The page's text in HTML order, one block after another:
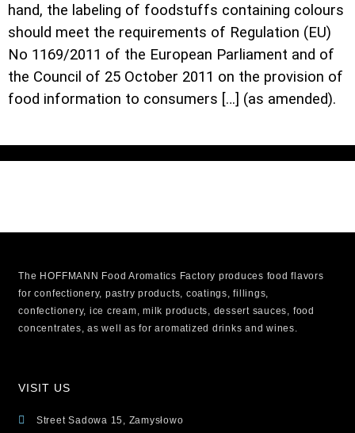
hand, the labeling of foodstuffs containing colours
should meet the requirements of Regulation (EU)
No 1169/2011 of the European Parliament and of
the Council of 25 October 2011 on the provision of
food information to consumers […] (as amended).
The HOFFMANN Food Aromatics Factory produces food flavors
for confectionery, pastry products, coatings, fillings,
confectionery, ice cream, milk products, dessert sauces, food
concentrates, as well as for aromatized drinks and wines.
VISIT US
Street Sadowa 15, Zamysłowo